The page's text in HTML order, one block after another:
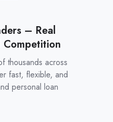
– Real
Competition
thousands across
fast, flexible, and
personal loan